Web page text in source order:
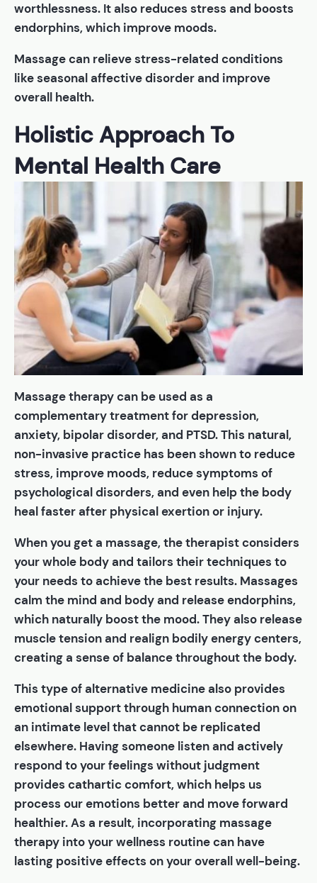
worthlessness. It also reduces stress and boosts
endorphins, which improve moods.
Massage can relieve stress-related conditions
like seasonal affective disorder and improve
overall health.
Holistic Approach To
Mental Health Care
Massage therapy can be used as a
complementary treatment for depression,
anxiety, bipolar disorder, and PTSD. This natural,
non-invasive practice has been shown to reduce
stress, improve moods, reduce symptoms of
psychological disorders, and even help the body
heal faster after physical exertion or injury.
When you get a massage, the therapist considers
your whole body and tailors their techniques to
your needs to achieve the best results. Massages
calm the mind and body and release endorphins,
which naturally boost the mood. They also release
muscle tension and realign bodily energy centers,
creating a sense of balance throughout the body.
This type of alternative medicine also provides
emotional support through human connection on
an intimate level that cannot be replicated
elsewhere. Having someone listen and actively
respond to your feelings without judgment
provides cathartic comfort, which helps us
process our emotions better and move forward
healthier. As a result, incorporating massage
therapy into your wellness routine can have
lasting positive effects on your overall well-being.